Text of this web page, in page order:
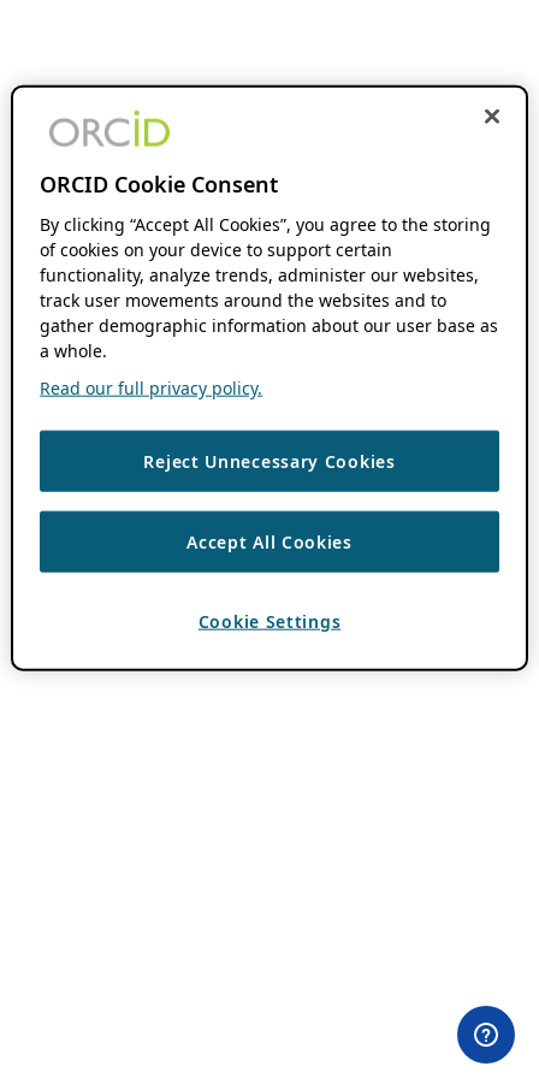
ORCID Cookie Consent
By clicking “Accept All Cookies”, you agree to the storing
of cookies on your device to support certain
functionality, analyze trends, administer our websites,
track user movements around the websites and to
gather demographic information about our user base as
a whole.
Read our full privacy policy.
Reject Unnecessary Cookies
Accept All Cookies
Cookie Settings